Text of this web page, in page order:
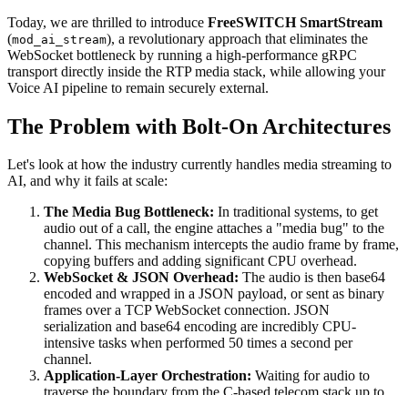
Today, we are thrilled to introduce FreeSWITCH SmartStream
(mod_ai_stream), a revolutionary approach that eliminates the
WebSocket bottleneck by running a high-performance gRPC
transport directly inside the RTP media stack, while allowing your
Voice AI pipeline to remain securely external.
The Problem with Bolt-On Architectures
Let's look at how the industry currently handles media streaming to
AI, and why it fails at scale:
The Media Bug Bottleneck: In traditional systems, to get
audio out of a call, the engine attaches a "media bug" to the
channel. This mechanism intercepts the audio frame by frame,
copying buffers and adding significant CPU overhead.
WebSocket & JSON Overhead: The audio is then base64
encoded and wrapped in a JSON payload, or sent as binary
frames over a TCP WebSocket connection. JSON
serialization and base64 encoding are incredibly CPU-
intensive tasks when performed 50 times a second per
channel.
Application-Layer Orchestration: Waiting for audio to